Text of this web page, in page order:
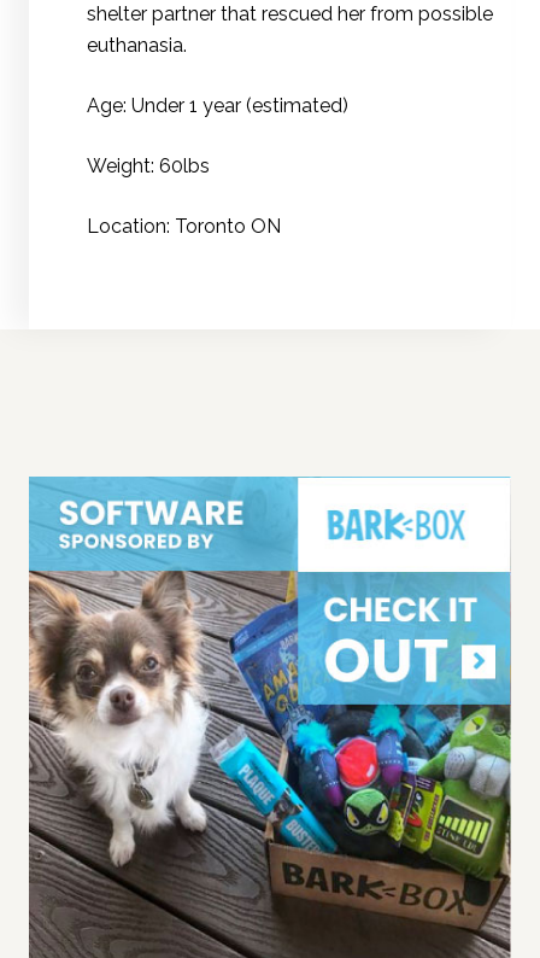
shelter partner that rescued her from possible
euthanasia.
Age: Under 1 year (estimated)
Weight: 60lbs
Location: Toronto ON